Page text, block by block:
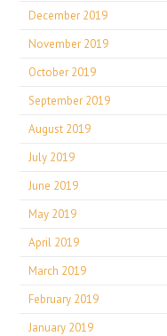
December 2019
November 2019
October 2019
September 2019
August 2019
July 2019
June 2019
May 2019
April 2019
March 2019
February 2019
January 2019